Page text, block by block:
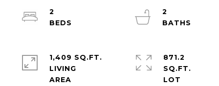
2
2
1,409 SQ.FT.
LIVING
871.2
SQ.FT.